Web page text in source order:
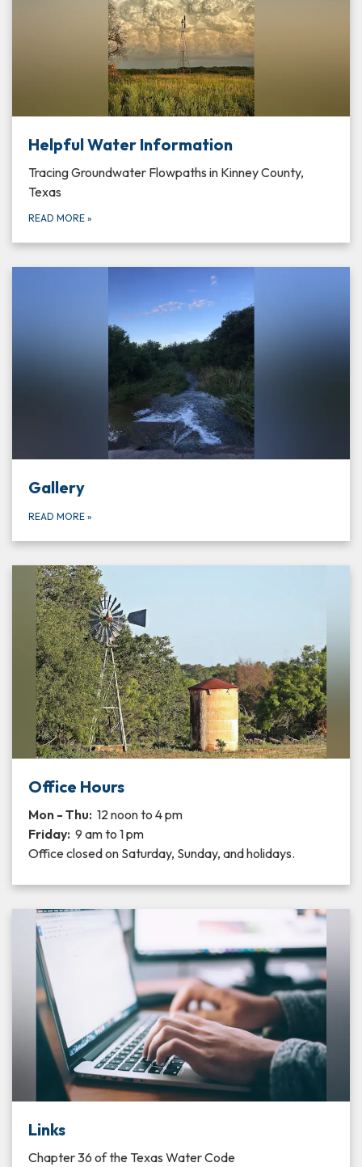
Helpful Water Information
Tracing Groundwater Flowpaths in Kinney County,
Texas
READ MORE »
Gallery
READ MORE »
Office Hours
Mon - Thu: 12 noon to 4 pm
Friday: 9 am to 1 pm
Office closed on Saturday, Sunday, and holidays.
Links
Chapter 36 of the Texas Water Code